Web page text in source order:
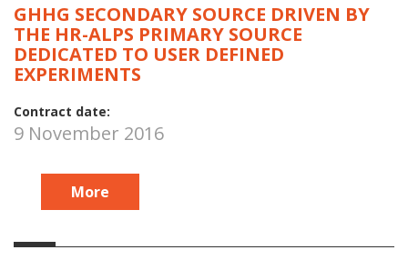
GHHG SECONDARY SOURCE DRIVEN BY
THE HR-ALPS PRIMARY SOURCE
DEDICATED TO USER DEFINED
EXPERIMENTS
Contract date:
9 November 2016
More